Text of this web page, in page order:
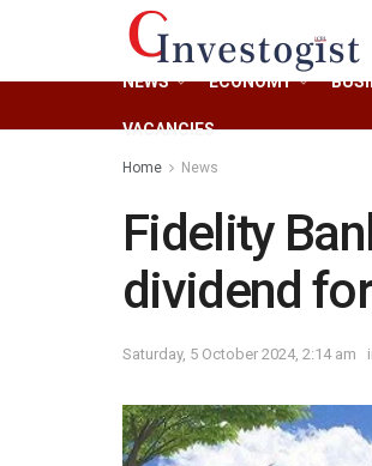
NEWS ECONOMY
VACANCIES
Home News
Fidelity
dividend
Saturday, 5 October 2024, 2:14 am